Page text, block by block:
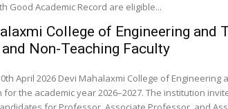
Good Academic Record are eligible...
College of Engineering and
Non-Teaching Faculty
April 2026 Devi Mahalaxmi College of
for the academic year 2026–2027. The institution